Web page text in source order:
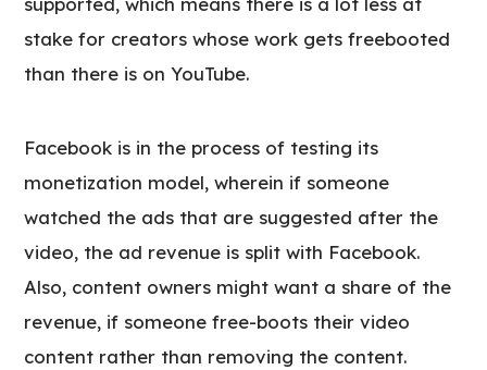
stake for creators whose work gets freebooted
than there is on YouTube.
Facebook is in the process of testing its
monetization model, wherein if someone
watched the ads that are suggested after the
video, the ad revenue is split with Facebook.
Also, content owners might want a share of the
revenue, if someone free-boots their video
content rather than removing the content.